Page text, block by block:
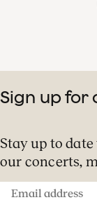
Sign up for
Stay up to
our concerts,
Email